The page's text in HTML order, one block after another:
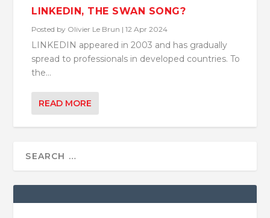
LINKEDIN, THE SWAN SONG?
Posted by Olivier Le Brun |12 Apr 2024
LINKEDIN appeared in 2003 and has gradually
spread to professionals in developed countries. To
the...
READ MORE